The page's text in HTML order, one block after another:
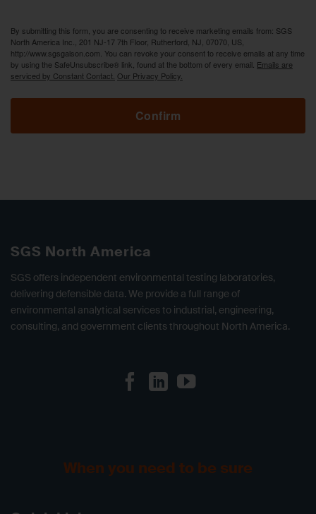
By submitting this form, you are consenting to receive marketing emails from: SGS
North America Inc., 201 NJ-17 7th Floor, Rutherford, NJ, 07070, US,
http://www.sgsgalson.com. You can revoke your consent to receive emails at any time
by using the SafeUnsubscribe® link, found at the bottom of every email. Emails are
serviced by Constant Contact. Our Privacy Policy.
Confirm
SGS North America
SGS offers independent environmental testing laboratories,
delivering defensible data. We provide a full range of
environmental analytical services to industrial, engineering,
consulting, and government clients throughout North America.
When you need to be sure